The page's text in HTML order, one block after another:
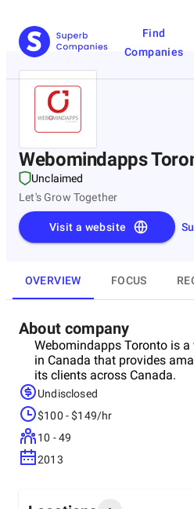
Find
Companies
Webomindapps
Unclaimed
Let's Grow Together
Visit a website
OVERVIEW FOCUS
About company
Webomindapps Toronto is
in Canada that provides
its clients across Canada.
Undisclosed
$100 - $149/hr
10 - 49
2013